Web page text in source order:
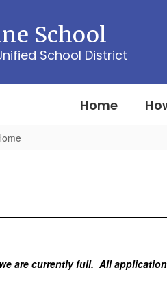
School
School District
Home
are currently full. All